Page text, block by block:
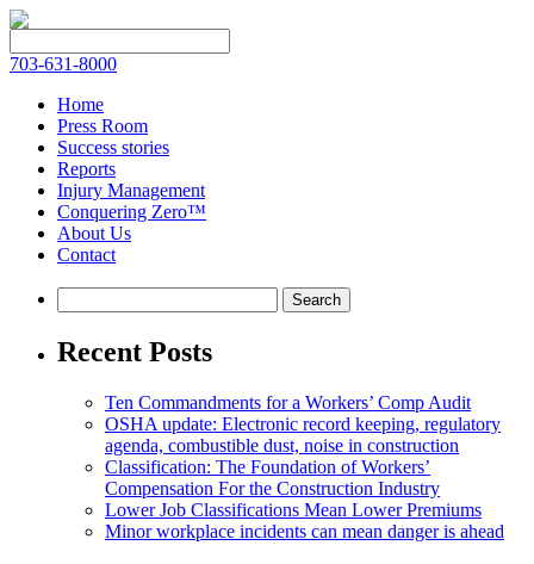
703-631-8000
Home
Press Room
Success stories
Reports
Injury Management
Conquering Zero™
About Us
Contact
Recent Posts
Ten Commandments for a Workers’ Comp Audit
OSHA update: Electronic record keeping, regulatory
agenda, combustible dust, noise in construction
Classification: The Foundation of Workers’
Compensation For the Construction Industry
Lower Job Classifications Mean Lower Premiums
Minor workplace incidents can mean danger is ahead